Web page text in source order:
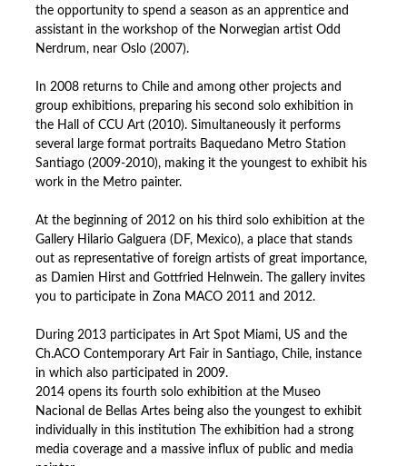
the opportunity to spend a season as an apprentice and
assistant in the workshop of the Norwegian artist Odd
Nerdrum, near Oslo (2007).
In 2008 returns to Chile and among other projects and
group exhibitions, preparing his second solo exhibition in
the Hall of CCU Art (2010). Simultaneously it performs
several large format portraits Baquedano Metro Station
Santiago (2009-2010), making it the youngest to exhibit his
work in the Metro painter.
At the beginning of 2012 on his third solo exhibition at the
Gallery Hilario Galguera (DF, Mexico), a place that stands
out as representative of foreign artists of great importance,
as Damien Hirst and Gottfried Helnwein. The gallery invites
you to participate in Zona MACO 2011 and 2012.
During 2013 participates in Art Spot Miami, US and the
Ch.ACO Contemporary Art Fair in Santiago, Chile, instance
in which also participated in 2009.
2014 opens its fourth solo exhibition at the Museo
Nacional de Bellas Artes being also the youngest to exhibit
individually in this institution The exhibition had a strong
media coverage and a massive influx of public and media